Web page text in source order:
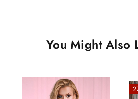
You Might Also